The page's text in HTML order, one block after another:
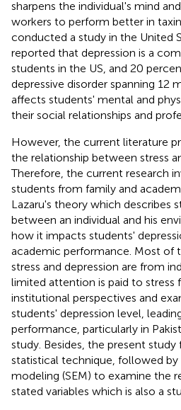
sharpens the individual's mind
workers to perform better in
conducted a study in the United
reported that depression is a
students in the US, and 20
depressive disorder spanning 12
affects students' mental and
their social relationships and
However, the current literature
the relationship between stress
Therefore, the current research
students from family and
Lazaru's theory which describes
between an individual and his
how it impacts students'
academic performance. Most of
stress and depression are from
limited attention is paid to stress
institutional perspectives and
students' depression level,
performance, particularly in
study. Besides, the present
statistical technique, followed
modeling (SEM) to examine the
stated variables which is also a